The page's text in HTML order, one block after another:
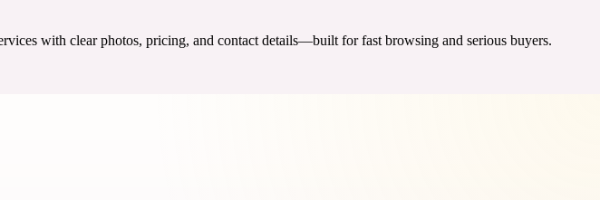
with clear photos, pricing, and contact details—built for fast browsing and serious buyers.